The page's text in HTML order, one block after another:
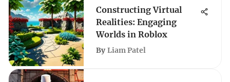
Constructing Virtual
Realities: Engaging
Worlds in Roblox
By Liam Patel